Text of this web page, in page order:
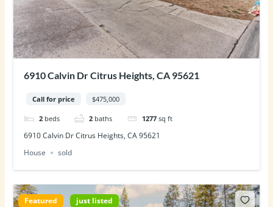
6910 Calvin Dr Citrus Heights, CA 95621
Call for price $475,000
2 beds 2 baths 1277 sq ft
6910 Calvin Dr Citrus Heights, CA 95621
House
sold
Featured just listed